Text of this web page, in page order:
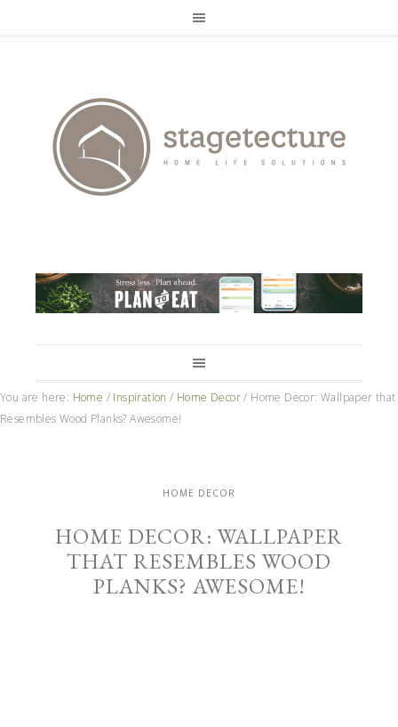
You are here: Home / Inspiration / Home Decor / Home Decor: Wallpaper that
Resembles Wood Planks? Awesome!
HOME DECOR
HOME DECOR: WALLPAPER
THAT RESEMBLES WOOD
PLANKS? AWESOME!